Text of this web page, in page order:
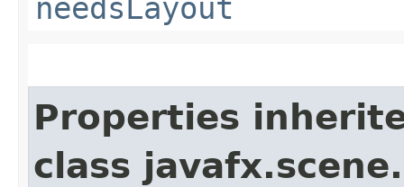
needsLayout
Properties
class javafx.scene.